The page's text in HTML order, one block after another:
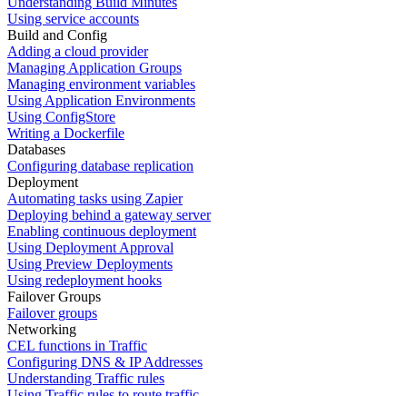
Using service accounts
Build and Config
Adding a cloud provider
Managing Application Groups
Managing environment variables
Using Application Environments
Using ConfigStore
Writing a Dockerfile
Databases
Configuring database replication
Deployment
Automating tasks using Zapier
Deploying behind a gateway server
Enabling continuous deployment
Using Deployment Approval
Using Preview Deployments
Using redeployment hooks
Failover Groups
Failover groups
Networking
CEL functions in Traffic
Configuring DNS & IP Addresses
Understanding Traffic rules